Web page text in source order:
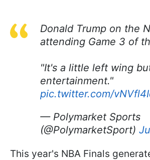
Donald Trump on the
attending Game 3 of
"It's a little left wing
entertainment."
pic.twitter.com/
— Polymarket Sports
(@PolymarketSport)
This year's NBA Finals